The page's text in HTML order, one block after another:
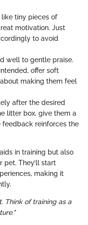
tiny pieces of
motivation. Just
to avoid
well to gentle praise.
offer soft
making them feel
after the desired
litter box, give them a
reinforces the
in training but also
pet. They’ll start
making it
Think of training as a